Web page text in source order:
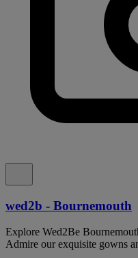
wed2b - Bournemouth
Explore Wed2Be
Admire our exquisite gowns